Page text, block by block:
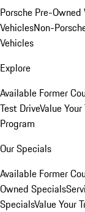
Porsche Pre-Owned
VehiclesNon-
Vehicles
Explore
Available Former
Test DriveValue
Program
Our Specials
Available Former
Owned Specials
SpecialsValue Your